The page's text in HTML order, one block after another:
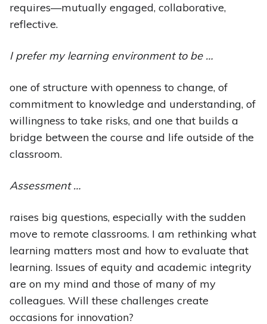
requires—mutually engaged, collaborative,
reflective.
I prefer my learning environment to be …
one of structure with openness to change, of
commitment to knowledge and understanding, of
willingness to take risks, and one that builds a
bridge between the course and life outside of the
classroom.
Assessment …
raises big questions, especially with the sudden
move to remote classrooms. I am rethinking what
learning matters most and how to evaluate that
learning. Issues of equity and academic integrity
are on my mind and those of many of my
colleagues. Will these challenges create
occasions for innovation?